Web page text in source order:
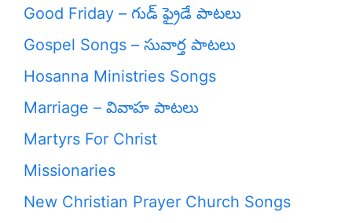
Good Friday – గుడ్ ఫ్రైడే పాటలు
Gospel Songs – సువార్త పాటలు
Hosanna Ministries Songs
Marriage – వివాహ పాటలు
Martyrs For Christ
Missionaries
New Christian Prayer Church Songs